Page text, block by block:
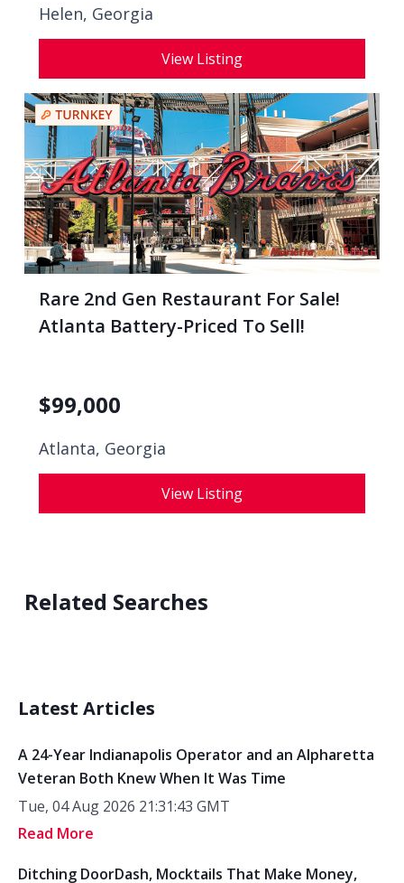
Helen, Georgia
View Listing
Rare 2nd Gen Restaurant For Sale!
Atlanta Battery-Priced To Sell!
$99,000
Atlanta, Georgia
View Listing
Related Searches
Latest Articles
A 24-Year Indianapolis Operator and an Alpharetta
Veteran Both Knew When It Was Time
Tue, 04 Aug 2026 21:31:43 GMT
Read More
Ditching DoorDash, Mocktails That Make Money,